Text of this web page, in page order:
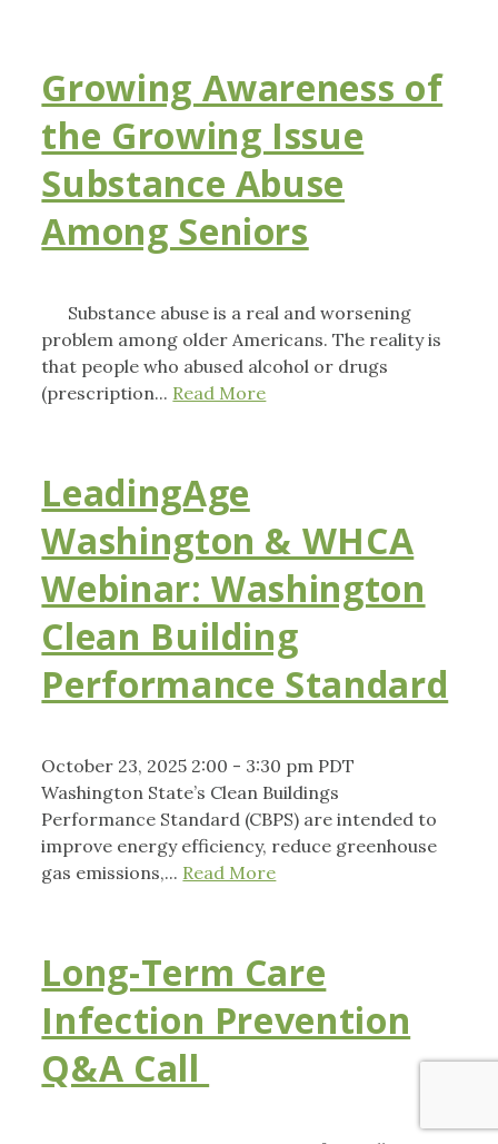
Growing Awareness of
the Growing Issue
Substance Abuse
Among Seniors
Substance abuse is a real and worsening
problem among older Americans. The reality is
that people who abused alcohol or drugs
(prescription... Read More
LeadingAge
Washington & WHCA
Webinar: Washington
Clean Building
Performance Standard
October 23, 2025 2:00 - 3:30 pm PDT
Washington State’s Clean Buildings
Performance Standard (CBPS) are intended to
improve energy efficiency, reduce greenhouse
gas emissions,... Read More
Long-Term Care
Infection Prevention
Q&A Call